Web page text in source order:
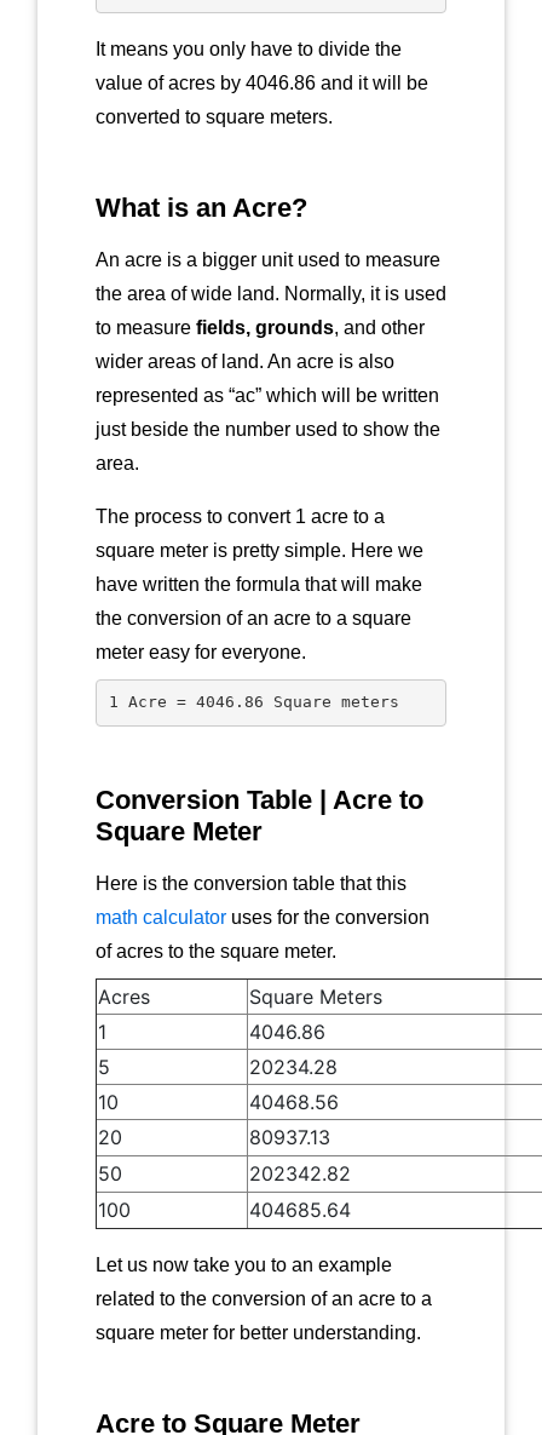
It means you only have to divide the
value of acres by 4046.86 and it will be
converted to square meters.
What is an Acre?
An acre is a bigger unit used to measure
the area of wide land. Normally, it is used
to measure fields, grounds, and other
wider areas of land. An acre is also
represented as “ac” which will be written
just beside the number used to show the
area.
The process to convert 1 acre to a
square meter is pretty simple. Here we
have written the formula that will make
the conversion of an acre to a square
meter easy for everyone.
1 Acre = 4046.86 Square meters
Conversion Table | Acre to
Square Meter
Here is the conversion table that this
math calculator uses for the conversion
of acres to the square meter.
Acres
Square Meters
1
4046.86
5
20234.28
10
40468.56
20
80937.13
50
202342.82
100
404685.64
Let us now take you to an example
related to the conversion of an acre to a
square meter for better understanding.
Acre to Square Meter